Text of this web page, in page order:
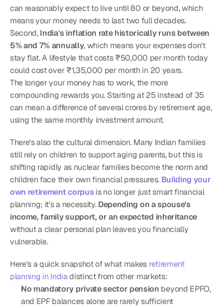
can reasonably expect to live until 80 or beyond, which
means your money needs to last two full decades.
Second, India's inflation rate historically runs between
5% and 7% annually, which means your expenses don't
stay flat. A lifestyle that costs ₹50,000 per month today
could cost over ₹1,35,000 per month in 20 years.
The longer your money has to work, the more
compounding rewards you. Starting at 25 instead of 35
can mean a difference of several crores by retirement age,
using the same monthly investment amount.
There's also the cultural dimension. Many Indian families
still rely on children to support aging parents, but this is
shifting rapidly as nuclear families become the norm and
children face their own financial pressures. Building your
own retirement corpus is no longer just smart financial
planning; it's a necessity. Depending on a spouse's
income, family support, or an expected inheritance
without a clear personal plan leaves you financially
vulnerable.
Here's a quick snapshot of what makes retirement
planning in India distinct from other markets:
No mandatory private sector pension beyond EPFO,
and EPF balances alone are rarely sufficient